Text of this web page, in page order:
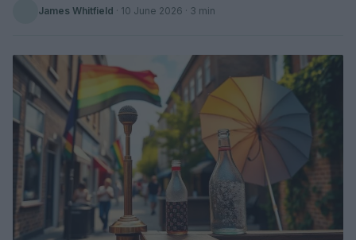
James Whitfield · 10 June 2026 · 3 min